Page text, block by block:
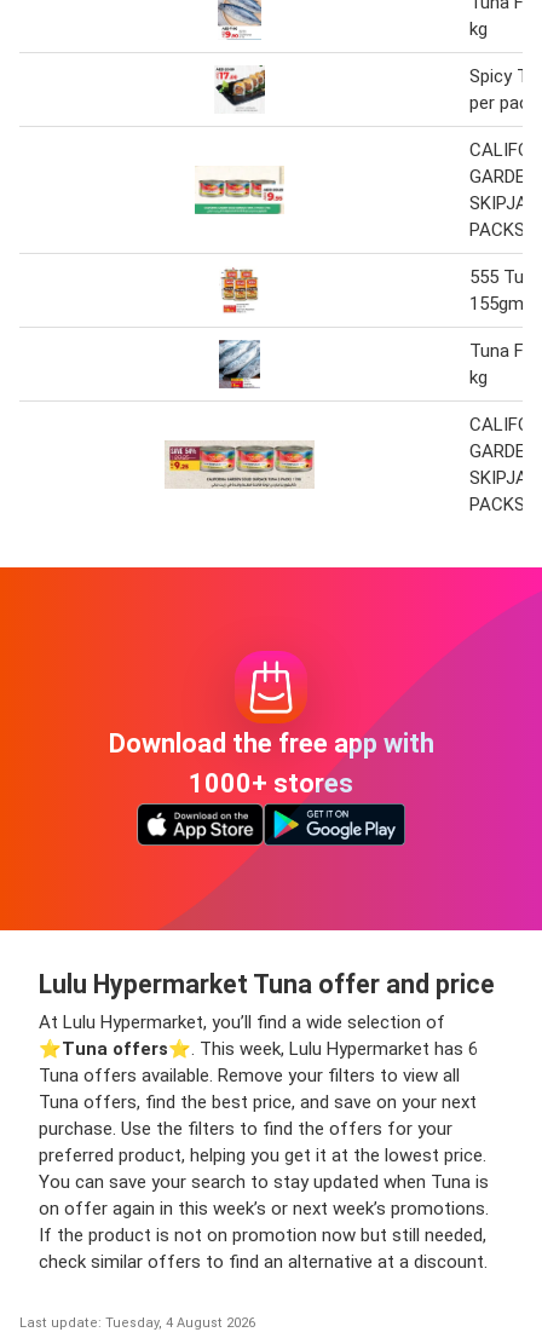
kg
Spicy
per pack
PACKS
555
155gm x
Tuna
kg
PACKS
Download the free app with
1000+ stores
Lulu Hypermarket Tuna offer and price
At Lulu Hypermarket, you’ll find a wide selection of
⭐️Tuna offers⭐️. This week, Lulu Hypermarket has 6
Tuna offers available. Remove your filters to view all
Tuna offers, find the best price, and save on your next
purchase. Use the filters to find the offers for your
preferred product, helping you get it at the lowest price.
You can save your search to stay updated when Tuna is
on offer again in this week’s or next week’s promotions.
If the product is not on promotion now but still needed,
check similar offers to find an alternative at a discount.
Last update: Tuesday, 4 August 2026